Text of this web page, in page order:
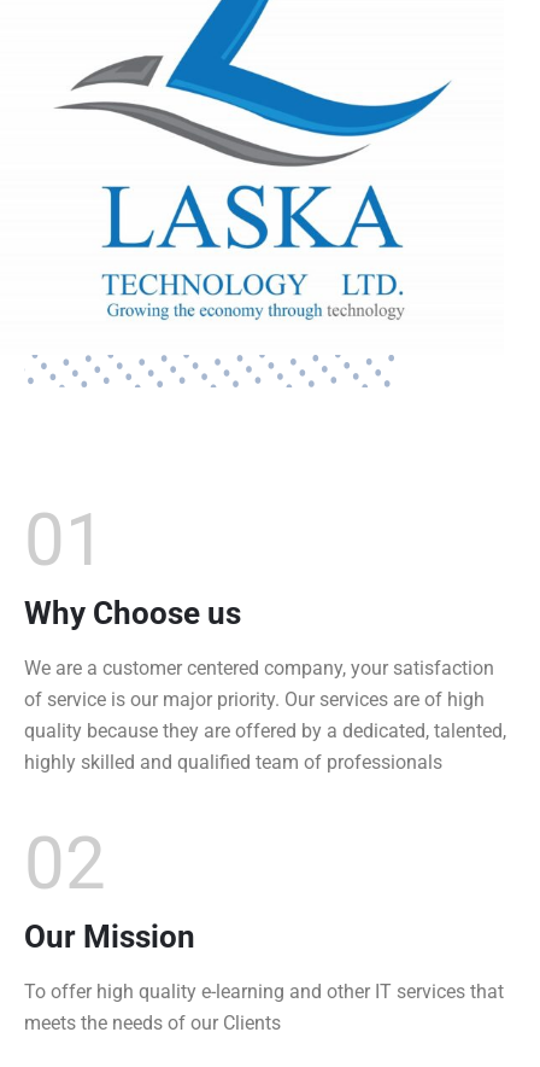
Why Choose us
01
We are a customer centered company, your satisfaction
of service is our major priority. Our services are of high
quality because they are offered by a dedicated, talented,
highly skilled and qualified team of professionals
Our Mission
02
To offer high quality e-learning and other IT services that
meets the needs of our Clients